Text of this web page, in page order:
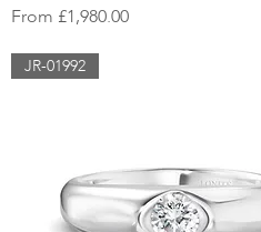
From £1,980.00
Sale Price
JR-01992